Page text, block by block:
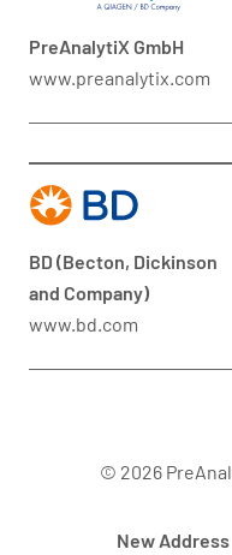
PreAnalytiX GmbH
www.preanalytix.com
BD (Becton, Dickinson
and Company)
www.bd.com
© 2026
New Address